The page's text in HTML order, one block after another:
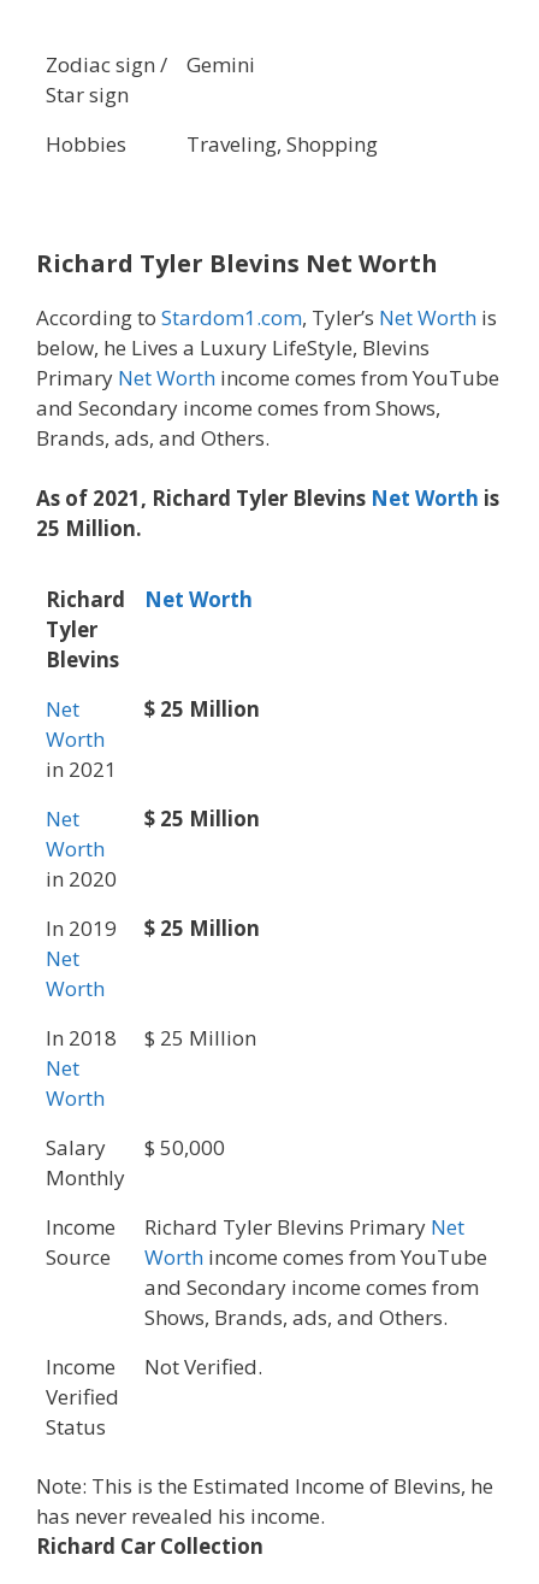
Zodiac sign /
Star sign
Gemini
Hobbies Traveling, Shopping
Richard Tyler Blevins Net Worth
According to Stardom1.com, Tyler’s Net Worth is
below, he Lives a Luxury LifeStyle, Blevins
Primary Net Worth income comes from YouTube
and Secondary income comes from Shows,
Brands, ads, and Others.
As of 2021, Richard Tyler Blevins Net Worth is
25 Million.
Richard
Tyler
Blevins
Net Worth
Net
Worth
in 2021
$ 25 Million
Net
Worth
in 2020
$ 25 Million
In 2019
Net
Worth
$ 25 Million
In 2018
Net
Worth
$ 25 Million
Salary
Monthly
$ 50,000
Income
Source
Richard Tyler Blevins Primary Net
Worth income comes from YouTube
and Secondary income comes from
Shows, Brands, ads, and Others.
Income
Verified
Status
Not Verified.
Note: This is the Estimated Income of Blevins, he
has never revealed his income.
Richard Car Collection